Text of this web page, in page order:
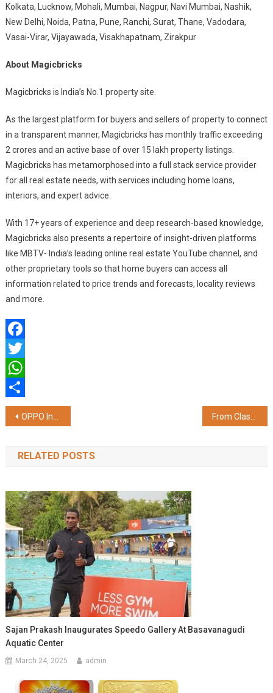
Kolkata, Lucknow, Mohali, Mumbai, Nagpur, Navi Mumbai, Nashik,
New Delhi, Noida, Patna, Pune, Ranchi, Surat, Thane, Vadodara,
Vasai-Virar, Vijayawada, Visakhapatnam, Zirakpur
About Magicbricks
Magicbricks is India’s No.1 property site.
As the largest platform for buyers and sellers of property to connect
in a transparent manner, Magicbricks has monthly traffic exceeding
2 crores and an active base of over 15 lakh property listings.
Magicbricks has metamorphosed into a full stack service provider
for all real estate needs, with services including home loans,
interiors, and expert advice.
With 17+ years of experience and deep research-based knowledge,
Magicbricks also presents a repertoire of insight-driven platforms
like MBTV- India’s leading online real estate YouTube channel, and
other proprietary tools so that home buyers can access all
information related to price trends and forecasts, locality reviews
and more.
Facebook
Twitter
WhatsApp
Share
Post
navigation
OPPO India Launches Reno12 5G Series; Makes AI Phones Accessible
RELATED POSTS
Sajan Prakash Inaugurates Speedo Gallery At Basavanagudi
Aquatic Center
March 24, 2025 admin